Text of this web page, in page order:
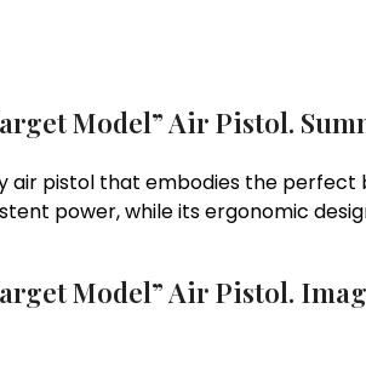
Model” Air Pistol.
air pistol that embodies the
power, while its ergonomic
Model” Air Pistol.